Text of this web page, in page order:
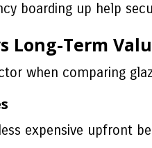
boarding up help
Long-Term
when comparing
expensive upfront